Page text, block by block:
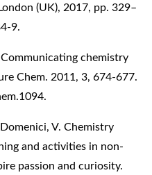
(UK), 2017, pp. 329–
9.
chemistry
Chem. 2011, 3, 674-677.
.
V. Chemistry
and activities in non-
passion and curiosity.